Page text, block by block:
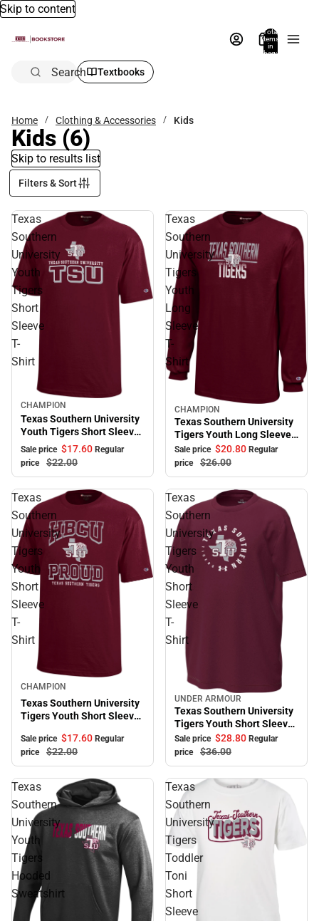
Skip to content
Total
items
in
bag:
Search Textbooks
Home Clothing & Accessories Kids
Kids (6)
Skip to results list
Filters & Sort
Texas
Southern
University
Youth
Tigers
Short
Sleeve
T-
Shirt
Sale
CHAMPION
Texas Southern University
Youth Tigers Short Sleeve
T-Shirt
Sale price $17.60 Regular
price
$22.00
Texas
Southern
University
Tigers
Youth
Long
Sleeve
T-
Shirt
Sale
CHAMPION
Texas Southern University
Tigers Youth Long Sleeve
T-Shirt
Sale price $20.80 Regular
price
$26.00
Texas
Southern
University
Tigers
Youth
Short
Sleeve
T-
Shirt
Sale
CHAMPION
Texas Southern University
Tigers Youth Short Sleeve
Sale price $17.60 Regular
price
$22.00
Texas
Southern
University
Tigers
Youth
Short
Sleeve
T-
Shirt
Sale
UNDER ARMOUR
Texas Southern University
Tigers Youth Short Sleeve
T-Shirt
Sale price $28.80 Regular
price
$36.00
Texas
Southern
University
Youth
Tigers
Hooded
Sweatshirt
Texas
Southern
University
Tigers
Toddler
Toni
Short
Sleeve